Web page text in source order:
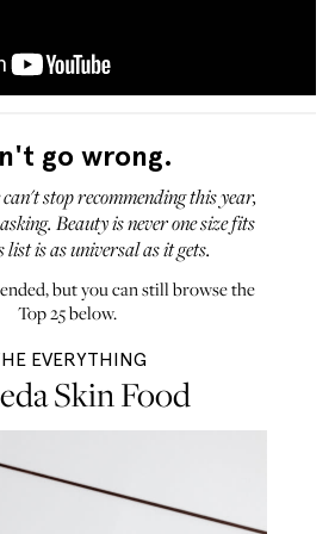
go wrong.
stop recommending this year,
Beauty is never one size fits
list is as universal as it gets.
but you can still browse the
Top 25 below.
EVERYTHING
Skin Food